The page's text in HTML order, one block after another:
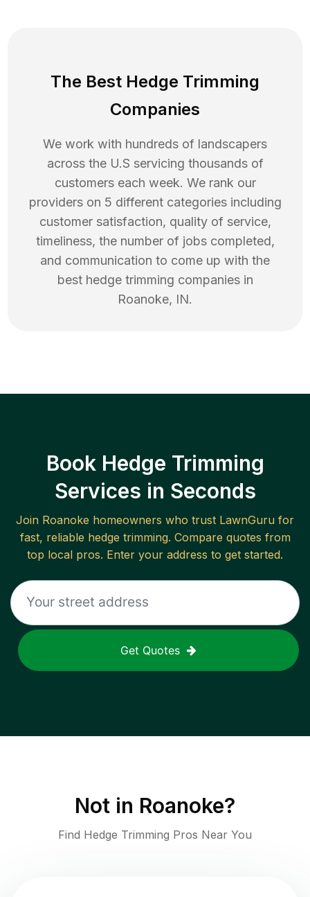
The Best Hedge Trimming
Companies
We work with hundreds of landscapers
across the U.S servicing thousands of
customers each week. We rank our
providers on 5 different categories including
customer satisfaction, quality of service,
timeliness, the number of jobs completed,
and communication to come up with the
best hedge trimming companies in
Roanoke, IN.
Book Hedge Trimming
Services in Seconds
Join Roanoke homeowners who trust LawnGuru for
fast, reliable hedge trimming. Compare quotes from
top local pros. Enter your address to get started.
Get Quotes
Not in Roanoke?
Find Hedge Trimming Pros Near You